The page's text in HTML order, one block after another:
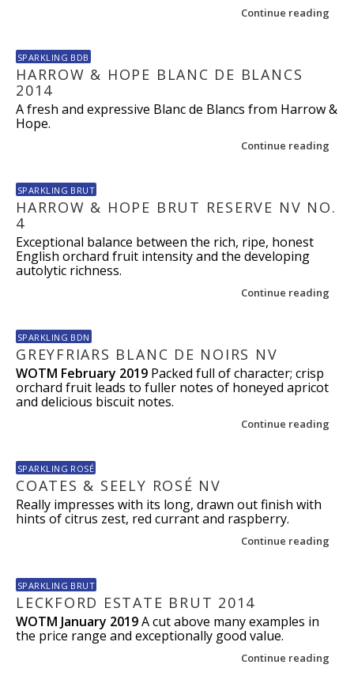
Continue reading
SPARKLING BDB
HARROW & HOPE BLANC DE BLANCS
2014
A fresh and expressive Blanc de Blancs from Harrow &
Hope.
Continue reading
SPARKLING BRUT
HARROW & HOPE BRUT RESERVE NV NO.
4
Exceptional balance between the rich, ripe, honest
English orchard fruit intensity and the developing
autolytic richness.
Continue reading
SPARKLING BDN
GREYFRIARS BLANC DE NOIRS NV
WOTM February 2019 Packed full of character; crisp
orchard fruit leads to fuller notes of honeyed apricot
and delicious biscuit notes.
Continue reading
SPARKLING ROSÉ
COATES & SEELY ROSÉ NV
Really impresses with its long, drawn out finish with
hints of citrus zest, red currant and raspberry.
Continue reading
SPARKLING BRUT
LECKFORD ESTATE BRUT 2014
WOTM January 2019A cut above many examples in
the price range and exceptionally good value.
Continue reading